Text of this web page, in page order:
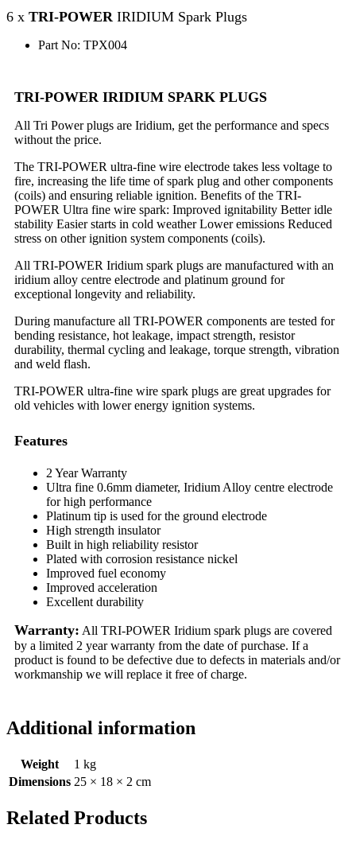
6 x TRI-POWER IRIDIUM Spark Plugs
Part No: TPX004
TRI-POWER IRIDIUM SPARK PLUGS
All Tri Power plugs are Iridium, get the performance and specs
without the price.
The TRI-POWER ultra-fine wire electrode takes less voltage to
fire, increasing the life time of spark plug and other components
(coils) and ensuring reliable ignition. Benefits of the TRI-
POWER Ultra fine wire spark: Improved ignitability Better idle
stability Easier starts in cold weather Lower emissions Reduced
stress on other ignition system components (coils).
All TRI-POWER Iridium spark plugs are manufactured with an
iridium alloy centre electrode and platinum ground for
exceptional longevity and reliability.
During manufacture all TRI-POWER components are tested for
bending resistance, hot leakage, impact strength, resistor
durability, thermal cycling and leakage, torque strength, vibration
and weld flash.
TRI-POWER ultra-fine wire spark plugs are great upgrades for
old vehicles with lower energy ignition systems.
Features
2 Year Warranty
Ultra fine 0.6mm diameter, Iridium Alloy centre electrode
for high performance
Platinum tip is used for the ground electrode
High strength insulator
Built in high reliability resistor
Plated with corrosion resistance nickel
Improved fuel economy
Improved acceleration
Excellent durability
Warranty: All TRI-POWER Iridium spark plugs are covered
by a limited 2 year warranty from the date of purchase. If a
product is found to be defective due to defects in materials and/or
workmanship we will replace it free of charge.
Additional information
Weight
1 kg
Dimensions 25 × 18 × 2 cm
Related Products